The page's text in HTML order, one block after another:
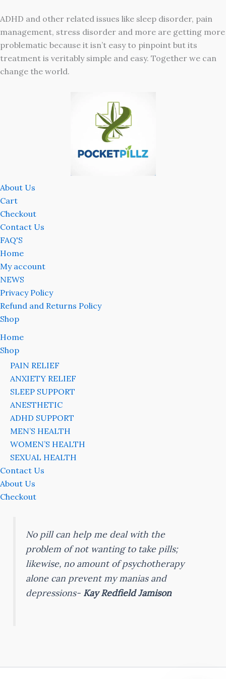
ADHD and other related issues like sleep disorder, pain
management, stress disorder and more are getting more
problematic because it isn’t easy to pinpoint but its
treatment is veritably simple and easy. Together we can
change the world.
About Us
Cart
Checkout
Contact Us
FAQ'S
Home
My account
NEWS
Privacy Policy
Refund and Returns Policy
Shop
Home
Shop
PAIN RELIEF
ANXIETY RELIEF
SLEEP SUPPORT
ANESTHETIC
ADHD SUPPORT
MEN’S HEALTH
WOMEN’S HEALTH
SEXUAL HEALTH
Contact Us
About Us
Checkout
No pill can help me deal with the
problem of not wanting to take pills;
likewise, no amount of psychotherapy
alone can prevent my manias and
depressions- Kay Redfield Jamison